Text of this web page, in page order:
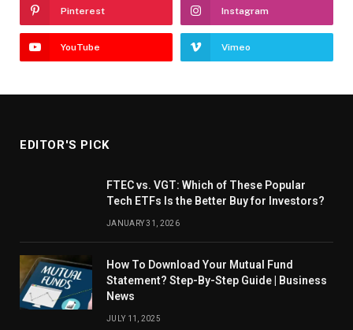
Pinterest Instagram
YouTube Vimeo
EDITOR'S PICK
FTEC vs. VGT: Which of These Popular
Tech ETFs Is the Better Buy for Investors?
JANUARY 31, 2026
How To Download Your Mutual Fund
Statement? Step-By-Step Guide | Business
News
JULY 11, 2025